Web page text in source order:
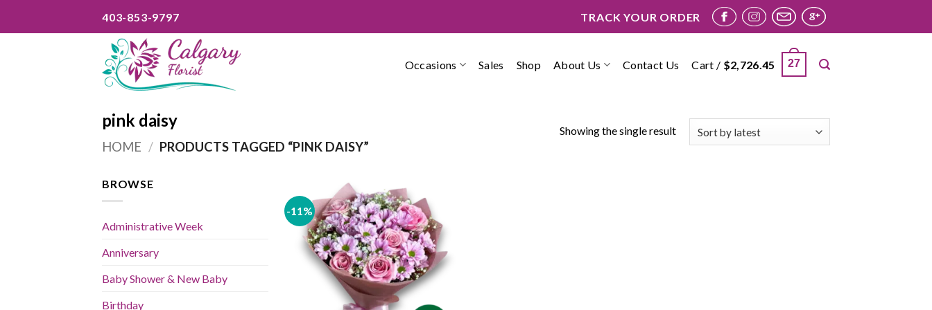
403-853-9797 TRACK YOUR ORDER
Occasions Sales Shop About Us Contact Us Cart / $2,726.45 27
pink daisy
HOME / PRODUCTS TAGGED “PINK DAISY”
Showing the single result
BROWSE
Administrative Week
Anniversary
Baby Shower & New Baby
Birthday
-11%